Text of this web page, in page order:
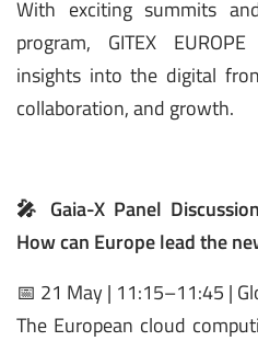
With exciting summits
program, GITEX
insights into the digital
collaboration, and growth.
🎤 Gaia-X Panel
How can Europe lead the
📅 21 May | 11:15–11:45 |
The European cloud